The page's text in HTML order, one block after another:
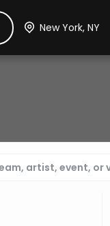
TicketsHotelsItinerary